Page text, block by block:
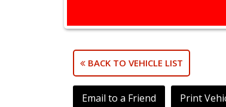
BACK TO VEHICLE LIST
Email to a Friend Print